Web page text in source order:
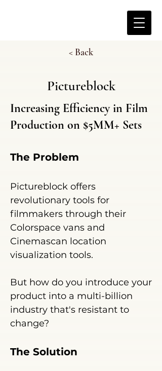
< Back
Pictureblock
Increasing Efficiency in Film
Production on $5MM+ Sets
The Problem
Pictureblock offers
revolutionary tools for
filmmakers through their
Colorspace vans and
Cinemascan location
visualization tools.
But how do you introduce your
product into a multi-billion
industry that's resistant to
change?
The Solution